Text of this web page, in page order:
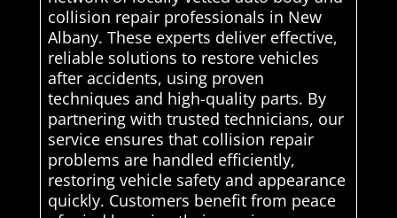
collision repair professionals in New
Albany. These experts deliver effective,
reliable solutions to restore vehicles
after accidents, using proven
techniques and high-quality parts. By
partnering with trusted technicians, our
service ensures that collision repair
problems are handled efficiently,
restoring vehicle safety and appearance
quickly. Customers benefit from peace